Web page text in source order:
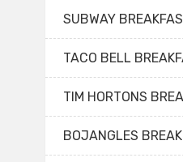
SUBWAY
TACO BELL
TIM HORTONS
BOJANGLES